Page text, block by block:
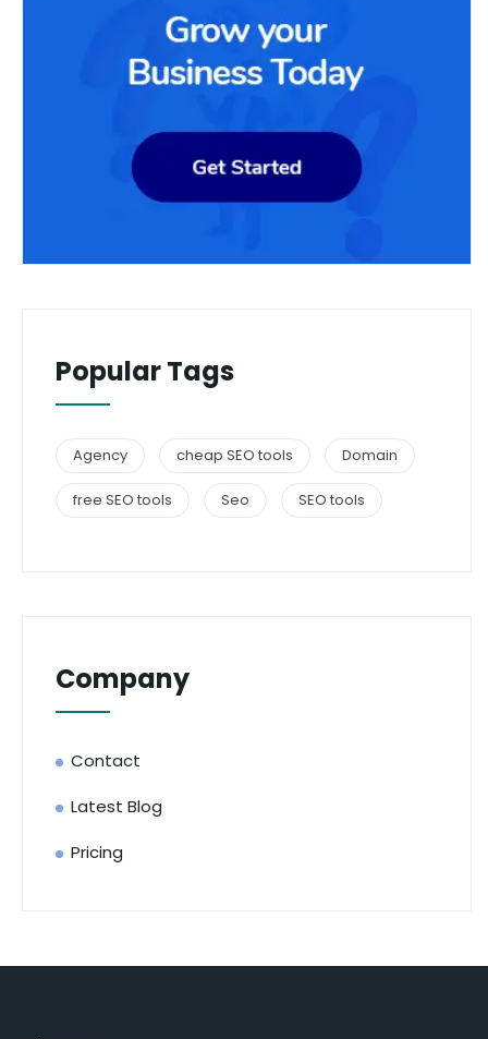
Popular Tags
Agency cheap SEO tools Domain
free SEO tools Seo SEO tools
Company
Contact
Latest Blog
Pricing